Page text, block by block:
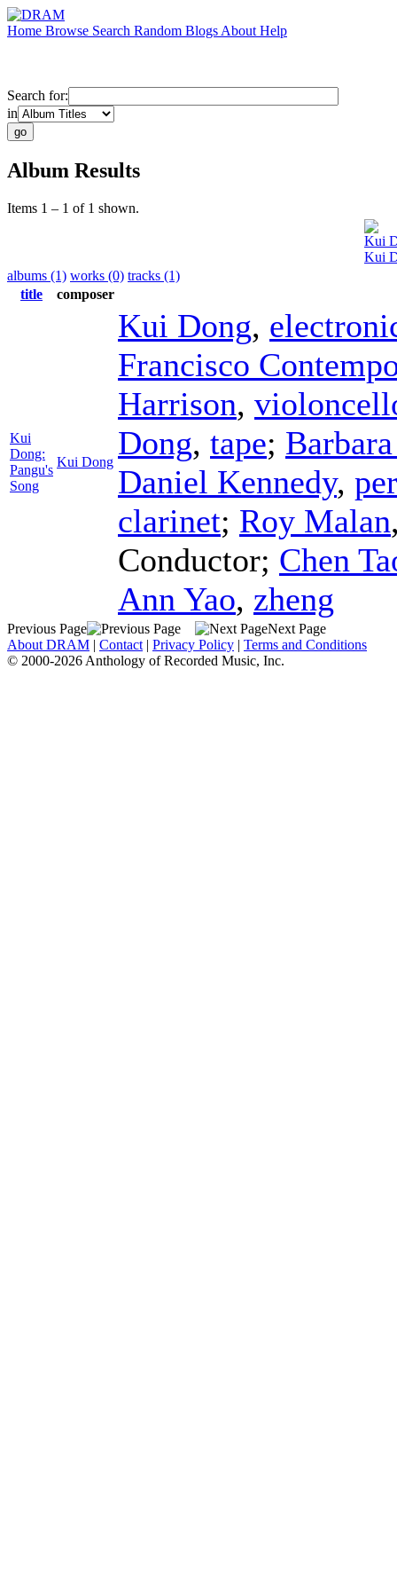
Home Browse Search Random Blogs About Help
Search for:
in
Album Results
Items 1 – 1 of 1 shown.
Kui
Kui
albums (1) works (0) tracks (1)
title
composer
Kui
Dong:
Pangu's
Song
Kui Dong
Kui Dong,
Francisco
Harrison,
Dong, tape;
Daniel Kennedy,
clarinet; Roy Malan
Conductor; Chen
Ann Yao, zheng
Previous Page
Next Page
About DRAM | Contact | Privacy Policy | Terms and Conditions
© 2000-2026 Anthology of Recorded Music, Inc.